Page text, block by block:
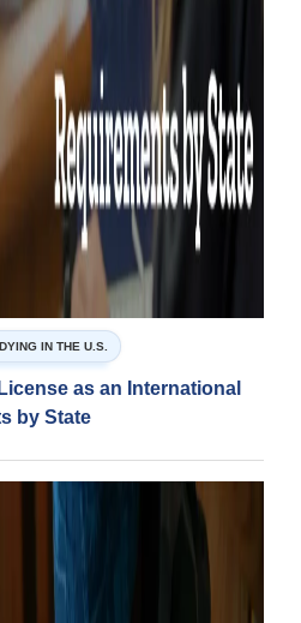
IN THE U.S.
as an International
by State